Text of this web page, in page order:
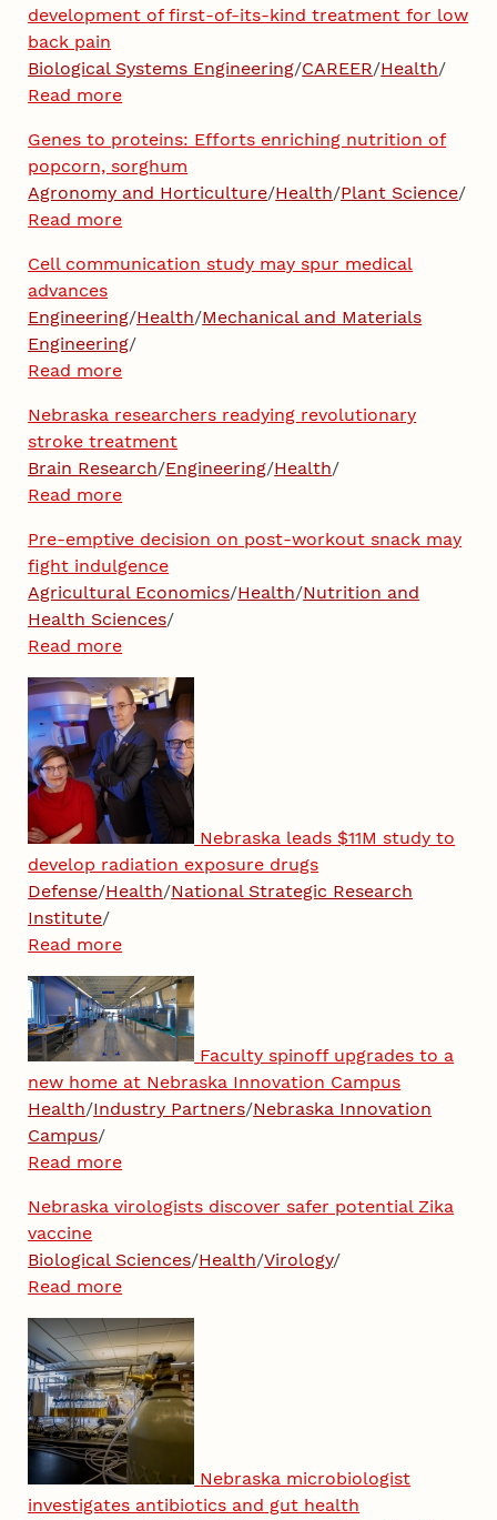
development of first-of-its-kind treatment for low
back pain
Biological Systems Engineering/CAREER/Health/
Read more
Genes to proteins: Efforts enriching nutrition of
popcorn, sorghum
Agronomy and Horticulture/Health/Plant Science/
Read more
Cell communication study may spur medical
advances
Engineering/Health/Mechanical and Materials
Engineering/
Read more
Nebraska researchers readying revolutionary
stroke treatment
Brain Research/Engineering/Health/
Read more
Pre-emptive decision on post-workout snack may
fight indulgence
Agricultural Economics/Health/Nutrition and
Health Sciences/
Read more
Nebraska leads $11M study to
develop radiation exposure drugs
Defense/Health/National Strategic Research
Institute/
Read more
Faculty spinoff upgrades to a
new home at Nebraska Innovation Campus
Health/Industry Partners/Nebraska Innovation
Campus/
Read more
Nebraska virologists discover safer potential Zika
vaccine
Biological Sciences/Health/Virology/
Read more
Nebraska microbiologist
investigates antibiotics and gut health